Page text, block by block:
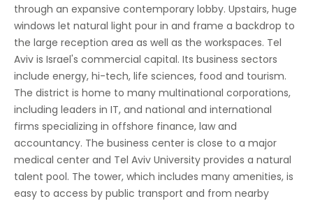
Secure underground parking
through an expansive contemporary lobby. Upstairs, huge
windows let natural light pour in and frame a backdrop to
the large reception area as well as the workspaces. Tel
Aviv is Israel's commercial capital. Its business sectors
include energy, hi-tech, life sciences, food and tourism.
The district is home to many multinational corporations,
including leaders in IT, and national and international
firms specializing in offshore finance, law and
accountancy. The business center is close to a major
medical center and Tel Aviv University provides a natural
talent pool. The tower, which includes many amenities, is
easy to access by public transport and from nearby